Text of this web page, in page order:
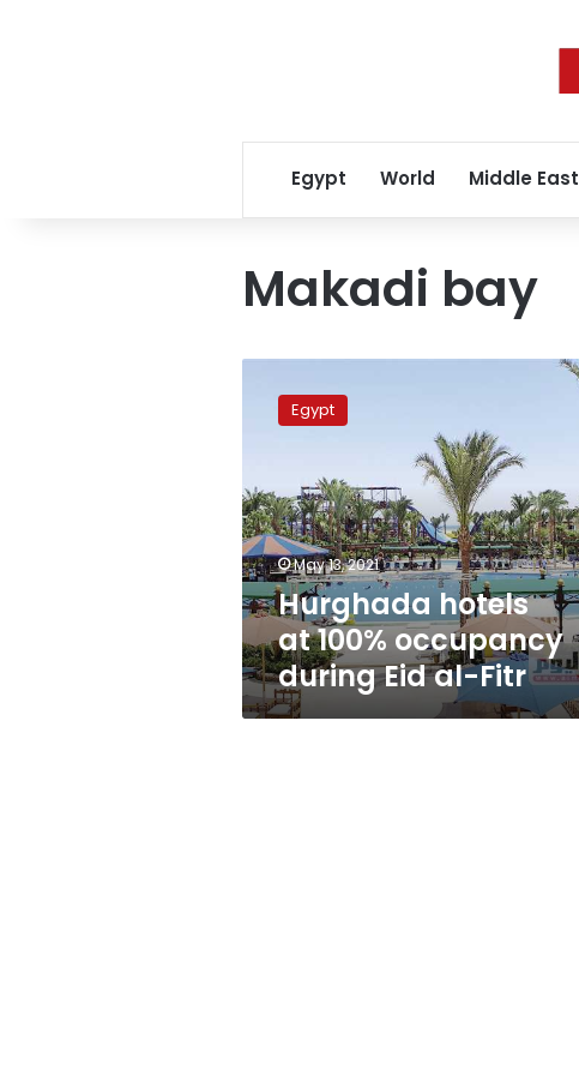
Egypt World Middle East
Makadi bay
hotels
occupancy
during
Eid
al-
Fitr
Egypt
May 13, 2021
Hurghada hotels
at 100% occupancy
during Eid al-Fitr